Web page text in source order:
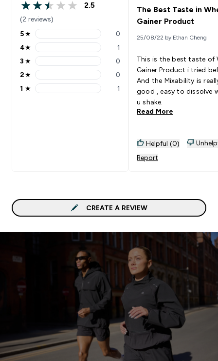
2.5 out of 5 stars
2.5
(2 reviews)
5 stars rating 0 reviews
5★ 0
4 stars rating 1 reviews
4★ 1
3 stars rating 0 reviews
3 ★ 0
2 stars rating 0 reviews
2★ 0
1 stars rating 1 reviews
1 ★ 1
The Best Taste in
Gainer Product
25/08/22 by Ethan Cheng
This is the best taste of
Gainer Product i tried
And the Mixability is
good , easy to dissolve
u shake.
Read More
Helpful (0)
Report
CREATE A REVIEW